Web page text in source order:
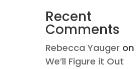
Recent
Comments
Rebecca Yauger on
We’ll Figure it Out